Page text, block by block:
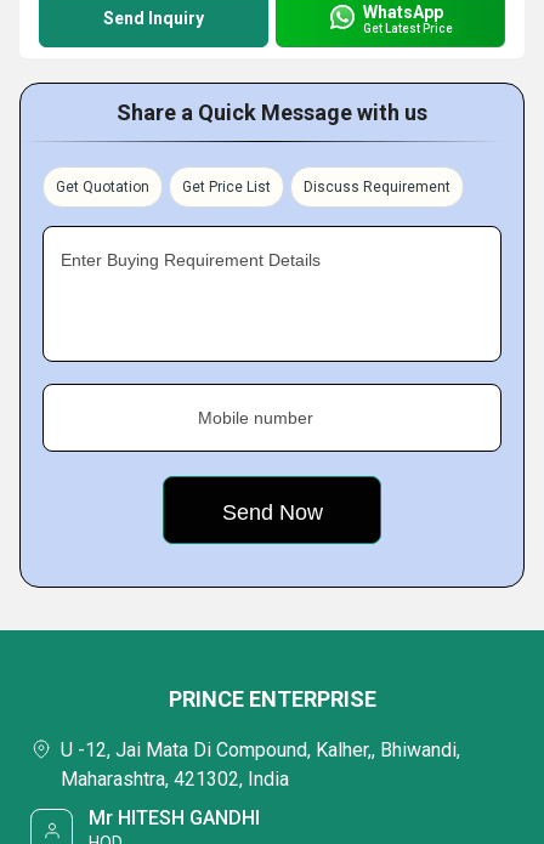
Send Inquiry WhatsApp
Get Latest Price
Share a Quick Message with us
Get Quotation Get Price List Discuss Requirement
Enter Buying Requirement Details
Mobile number
PRINCE ENTERPRISE
U -12, Jai Mata Di Compound, Kalher,, Bhiwandi,
Maharashtra, 421302, India
Mr HITESH GANDHI